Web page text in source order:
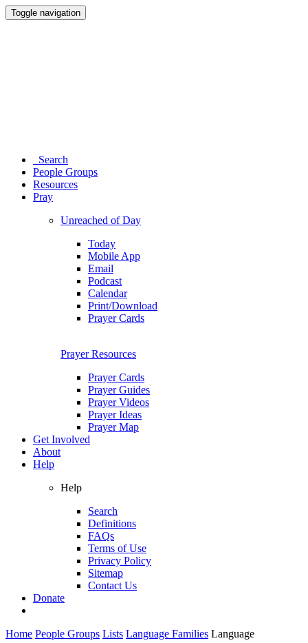
Toggle navigation
Search
People Groups
Resources
Pray
Unreached of Day
Today
Mobile App
Email
Podcast
Calendar
Print/Download
Prayer Cards
Prayer Resources
Prayer Cards
Prayer Guides
Prayer Videos
Prayer Ideas
Prayer Map
Get Involved
About
Help
Help
Search
Definitions
FAQs
Terms of Use
Privacy Policy
Sitemap
Contact Us
Donate
Home People Groups Lists Language Families Language